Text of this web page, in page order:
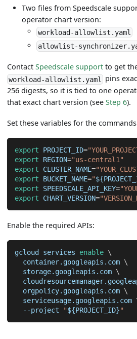
Two files from Speedscale
operator chart version:
workload-allowlist.yaml
allowlist-
ContactSpeedscale support to get
workload-allowlist.yaml
pins
256 digests, so it is tied to one
that exact chart version (seeStep 6).
Set these variables for the
export PROJECT_ID=
export
REGION="us-central1"
export
CLUSTER_NAME=
export
BUCKET_NAME="
export
SPEEDSCALE_API_KEY=
export
CHART_VERSION=
Enable the required APIs:
gcloud services enable \
  container.googleapis.com
\
  storage.googleapis.com
\
  orgpolicy.googleapis.com
\
  serviceusage.googleapis.com
--project
"${PROJECT_ID}"